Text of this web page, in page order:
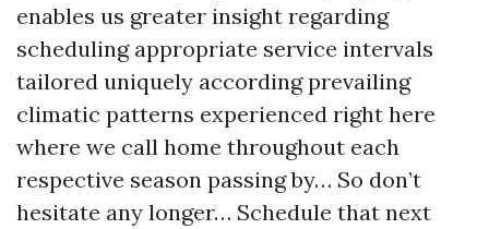
enables us greater insight regarding
scheduling appropriate service intervals
tailored uniquely according prevailing
climatic patterns experienced right here
where we call home throughout each
respective season passing by… So don’t
hesitate any longer… Schedule that next